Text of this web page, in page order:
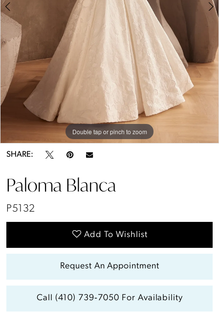
Double tap or pinch to zoom
Double tap or pinch to zoom
Double tap or pinch to zoom
SHARE:
Paloma Blanca
P5132
Add To Wishlist
Request An Appointment
Call (410) 739‑7050 For Availability